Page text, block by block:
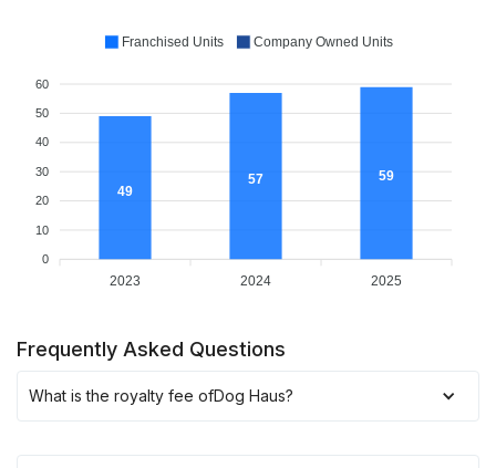
60
50
40
30
20
10
0
49
57 59
2023 2024 2025
Franchised Units Company Owned Units
Frequently Asked Questions
What is the royalty fee ofDog Haus?